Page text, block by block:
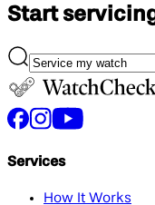
Start
Services
How It Works